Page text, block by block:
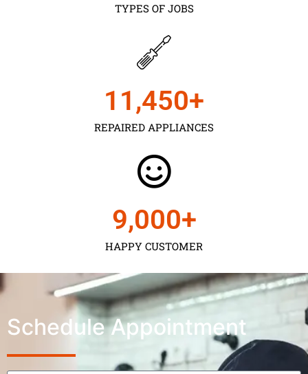
TYPES OF JOBS
REPAIRED APPLIANCES
11,450+
HAPPY CUSTOMER
9,000+
Schedule Appointment